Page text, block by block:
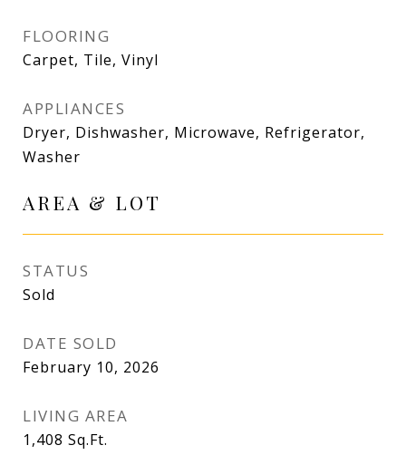
FLOORING
Carpet, Tile, Vinyl
APPLIANCES
Dryer, Dishwasher, Microwave, Refrigerator,
Washer
AREA & LOT
STATUS
Sold
DATE SOLD
February 10, 2026
LIVING AREA
1,408 Sq.Ft.